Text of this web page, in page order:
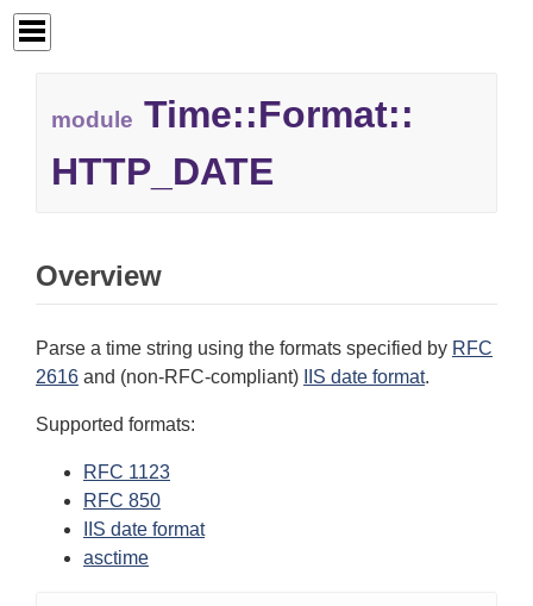
module Time::Format::
HTTP_DATE
Overview
Parse a time string using the formats specified by RFC
2616 and (non-RFC-compliant) IIS date format.
Supported formats:
RFC 1123
RFC 850
IIS date format
asctime